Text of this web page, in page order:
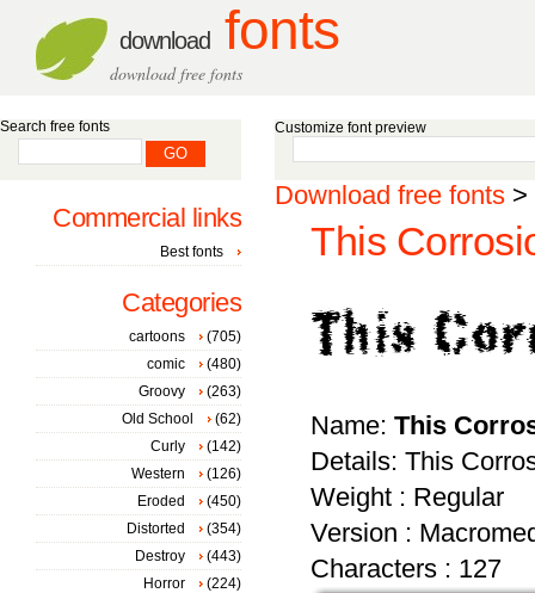
download fonts
download free fonts
Customize font preview
Download free fonts >
This
Name: This
Details: This
Weight : Regular
Version :
Characters : 127
Search free fonts
Commercial links
Best fonts
Categories
cartoons
(705)
comic
(480)
Groovy
(263)
Old School
(62)
Curly
(142)
Western
(126)
Eroded
(450)
Distorted
(354)
Destroy
(443)
Horror
(224)